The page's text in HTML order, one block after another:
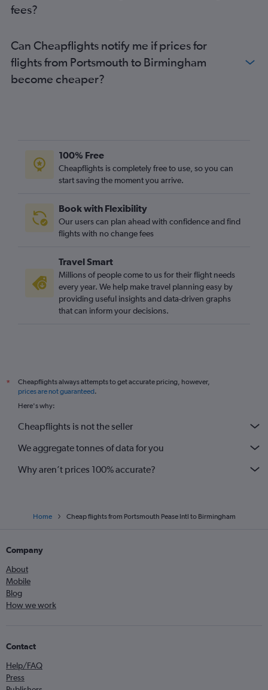
fees?
Can Cheapflights notify me if prices for
flights from Portsmouth to Birmingham
become cheaper?
100% Free
Cheapflights is completely free to use, so you can
start saving the moment you arrive.
Book with Flexibility
Our users can plan ahead with confidence and find
flights with no change fees
Travel Smart
Millions of people come to us for their flight needs
every year. We help make travel planning easy by
providing useful insights and data-driven graphs
that can inform your decisions.
*
Cheapflights always attempts to get accurate pricing, however,
prices are not guaranteed.
Here's why:
Cheapflights is not the seller
We aggregate tonnes of data for you
Why aren’t prices 100% accurate?
Home Cheap flights from Portsmouth Pease Intl to Birmingham
Company
About
Mobile
Blog
How we work
Contact
Help/FAQ
Press